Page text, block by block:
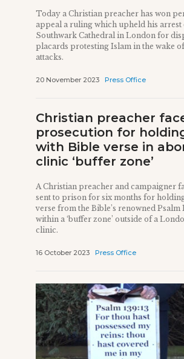
Today a Christian preacher has won
appeal a ruling which upheld his arrest
Southwark Cathedral in London for
placards protesting Islam in the wake
attacks.
20 November 2023 Press Office
Christian preacher
prosecution for
with Bible verse in
clinic ‘buffer zone’
A Christian preacher and campaigner
sent to prison for six months for
verse from the Bible’s renowned Psalm
within a ‘buffer zone’ outside of a
clinic.
16 October 2023 Press Office